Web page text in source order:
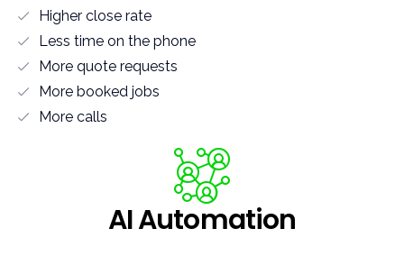
Higher close rate
Less time on the phone
More quote requests
More booked jobs
More calls
AI Automation